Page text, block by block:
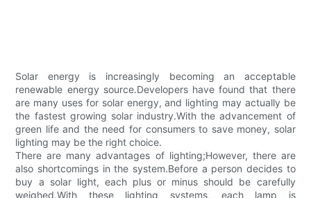
Solar energy is increasingly becoming an acceptable
renewable energy source.Developers have found that there
are many uses for solar energy, and lighting may actually be
the fastest growing solar industry.With the advancement of
green life and the need for consumers to save money, solar
lighting may be the right choice.
There are many advantages of lighting;However, there are
also shortcomings in the system.Before a person decides to
buy a solar light, each plus or minus should be carefully
weighed.With these lighting systems, each lamp is